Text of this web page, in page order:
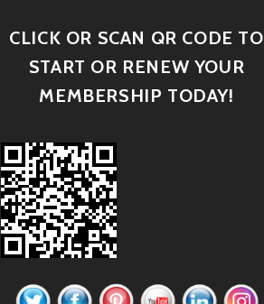
CLICK OR SCAN QR CODE TO
START OR RENEW YOUR
MEMBERSHIP TODAY!